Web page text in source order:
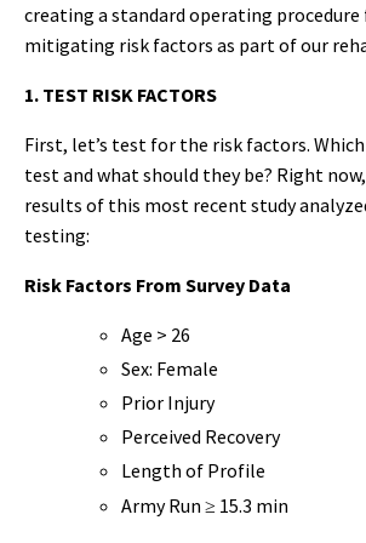
creating a standard operating
mitigating risk factors as part of our
1. TEST RISK FACTORS
First, let’s test for the risk factors.
test and what should they be? Right
results of this most recent study
testing:
Risk Factors From Survey Data
Age > 26
Sex: Female
Prior Injury
Perceived Recovery
Length of Profile
Army Run ≥ 15.3 min